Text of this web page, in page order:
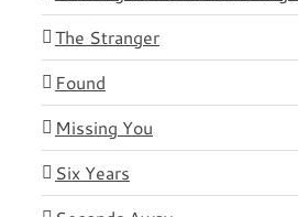
The Stranger
Found
Missing You
Six Years